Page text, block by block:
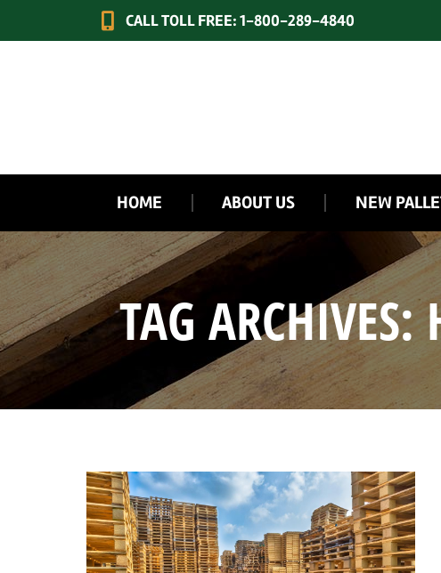
CALL TOLL FREE: 1-800-289-4840
HOME ABOUT US NEW
TAG ARCHIVES: